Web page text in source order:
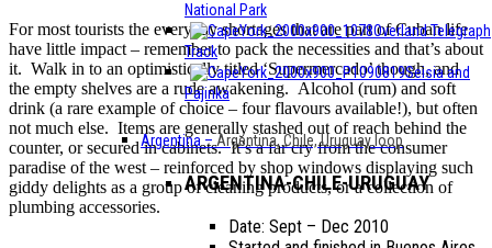
National Park
Overland Telegraph
Track
Seisia and
Pajinka
Argentina – Argentina, Chile, Uruguay loop
ARGENTINA-CHILE-URUGUAY
Date: Sept – Dec 2010
For most tourists the everyday shortages that are part of Cuban life
have little impact – remember to pack the necessities and that’s about
it. Walk in to an optimistically titled ‘Supermercado’ though, and
the empty shelves are a rude awakening. Alcohol (rum) and soft
drink (a rare example of choice – four flavours available!), but often
not much else. Items are generally stashed out of reach behind the
counter, or secured in cabinets. It’s a far cry from the consumer
paradise of the west – reinforced by shop windows displaying such
giddy delights as a group of cleaning products, or a collection of
plumbing accessories.